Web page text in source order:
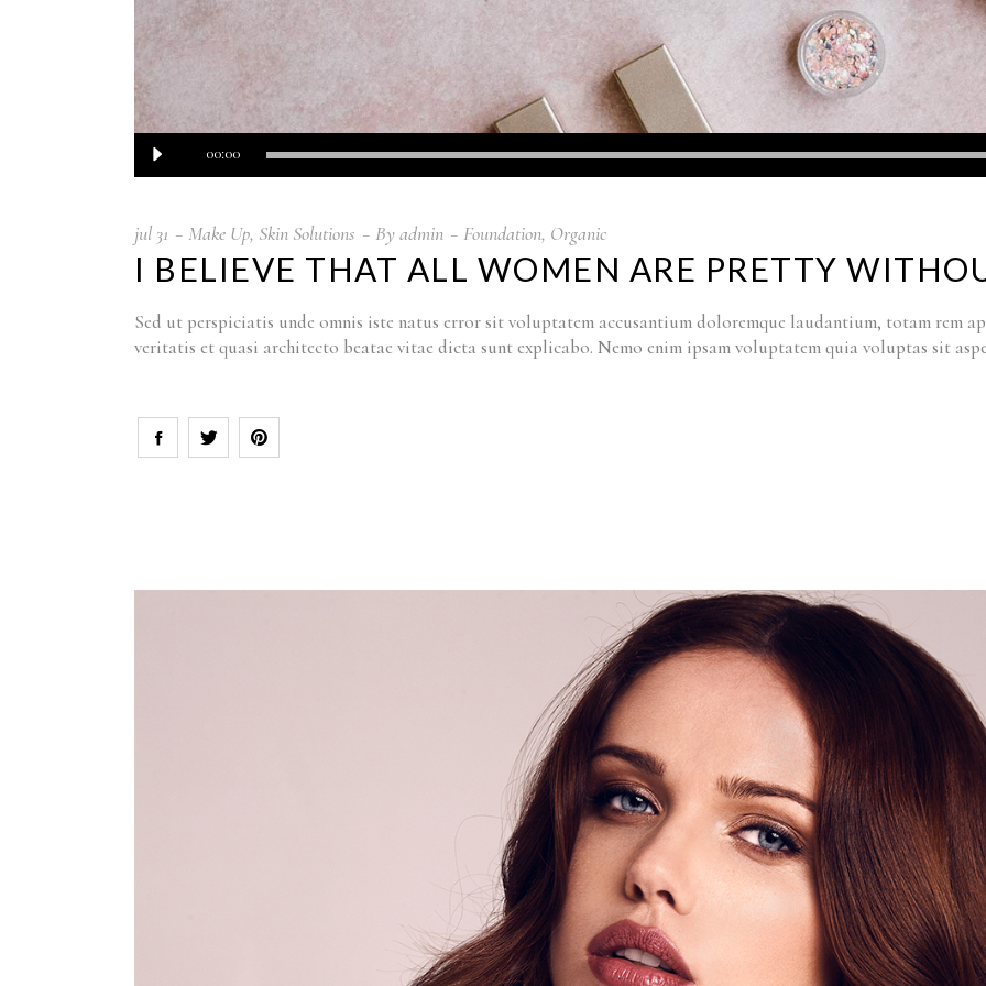
Audiospeler00:00
jul 31 Make Up, Skin Solutions Byadmin Foundation, Organic
I BELIEVE THAT ALL WOMEN ARE PRETTY
Sed ut perspiciatis unde omnis iste natus error sit voluptatem accusantium doloremque laudantium, totam rem
veritatis et quasi architecto beatae vitae dicta sunt explicabo. Nemo enim ipsam voluptatem quia voluptas sit